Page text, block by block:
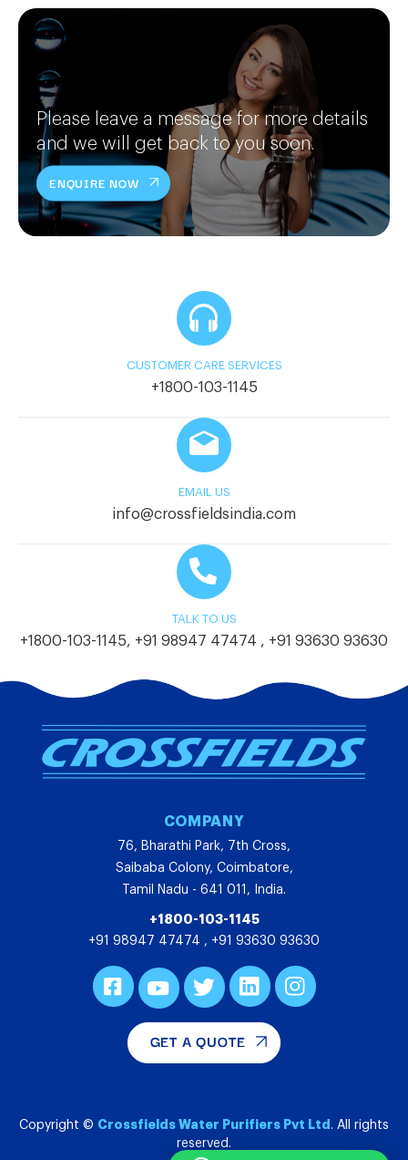
Please leave a message for more details
and we will get back to you soon.
ENQUIRE NOW
CUSTOMER CARE SERVICES
+1800-103-1145
EMAIL US
info@crossfieldsindia.com
TALK TO US
+1800-103-1145, +91 98947 47474 , +91 93630 93630
COMPANY
76, Bharathi Park, 7th Cross,
Saibaba Colony, Coimbatore,
Tamil Nadu - 641 011, India.
+1800-103-1145
+91 98947 47474 , +91 93630 93630
GET A QUOTE
Copyright © Crossfields Water Purifiers Pvt Ltd . All rights
reserved.